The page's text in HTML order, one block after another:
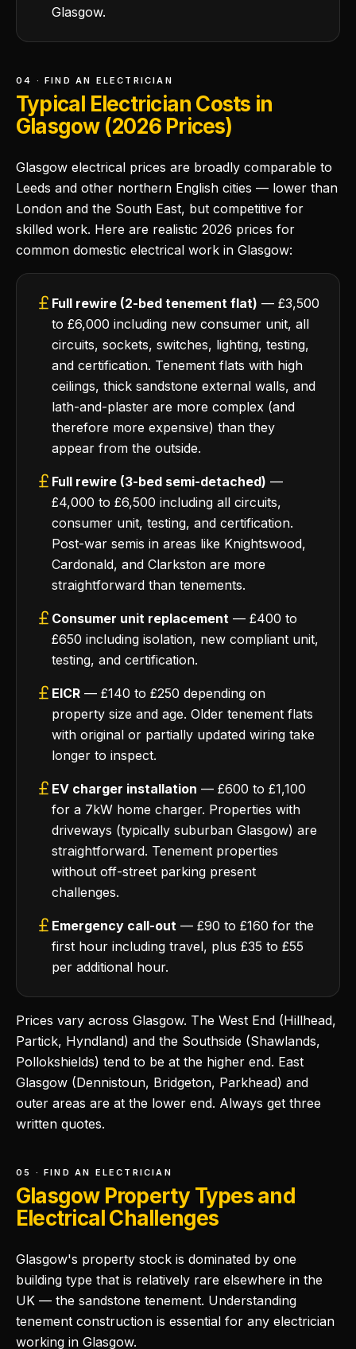
Glasgow.
04 · FIND AN ELECTRICIAN
Typical Electrician Costs in
Glasgow (2026 Prices)
Glasgow electrical prices are broadly comparable to
Leeds and other northern English cities — lower than
London and the South East, but competitive for
skilled work. Here are realistic 2026 prices for
common domestic electrical work in Glasgow:
Full rewire (2-bed tenement flat) — £3,500
to £6,000 including new consumer unit, all
circuits, sockets, switches, lighting, testing,
and certification. Tenement flats with high
ceilings, thick sandstone external walls, and
lath-and-plaster are more complex (and
therefore more expensive) than they
appear from the outside.
Full rewire (3-bed semi-detached) —
£4,000 to £6,500 including all circuits,
consumer unit, testing, and certification.
Post-war semis in areas like Knightswood,
Cardonald, and Clarkston are more
straightforward than tenements.
Consumer unit replacement — £400 to
£650 including isolation, new compliant unit,
testing, and certification.
EICR — £140 to £250 depending on
property size and age. Older tenement flats
with original or partially updated wiring take
longer to inspect.
EV charger installation — £600 to £1,100
for a 7kW home charger. Properties with
driveways (typically suburban Glasgow) are
straightforward. Tenement properties
without off-street parking present
challenges.
Emergency call-out — £90 to £160 for the
first hour including travel, plus £35 to £55
per additional hour.
Prices vary across Glasgow. The West End (Hillhead,
Partick, Hyndland) and the Southside (Shawlands,
Pollokshields) tend to be at the higher end. East
Glasgow (Dennistoun, Bridgeton, Parkhead) and
outer areas are at the lower end. Always get three
written quotes.
05 · FIND AN ELECTRICIAN
Glasgow Property Types and
Electrical Challenges
Glasgow's property stock is dominated by one
building type that is relatively rare elsewhere in the
UK — the sandstone tenement. Understanding
tenement construction is essential for any electrician
working in Glasgow.